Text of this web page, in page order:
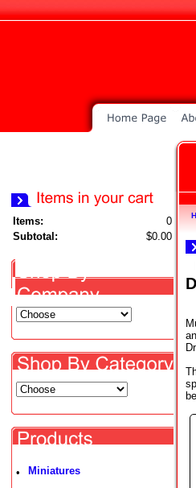
Items:
0
Subtotal:
$0.00
• Miniatures